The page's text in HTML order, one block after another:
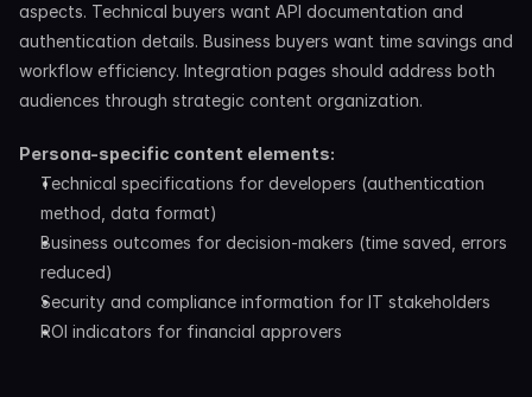
aspects. Technical buyers want API documentation and
authentication details. Business buyers want time savings and
workflow efficiency. Integration pages should address both
audiences through strategic content organization.
Persona-specific content elements:
Technical specifications for developers (authentication
method, data format)
Business outcomes for decision-makers (time saved, errors
reduced)
Security and compliance information for IT stakeholders
ROI indicators for financial approvers